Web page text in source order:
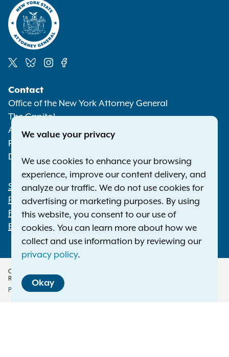
Media
Contact
Office of the New York Attorney General
The Capitol
Albany NY 12224-0341
Phone:
Deaf or hard of hearing:1-800-788-9898
Footer
Statewide Offices
Press Releases
File a Complaint
Employment Opportunities
Copyright © 2026 — Office of the New York Attorney General. All Rights
Reserved.
Policy
Privacy Policy Disclaimer
We value your privacy
We use cookies to enhance your browsing
experience, improve our content delivery, and
analyze our traffic. We do not use cookies for
advertising or marketing purposes. By using
this website, you consent to our use of
cookies. You can learn more about how we
collect and use information by reviewing our
privacy policy.
Okay